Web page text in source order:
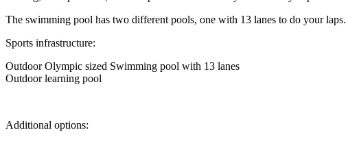
The swimming pool has two different pools, one with 13 lanes to do your laps.
Sports infrastructure:
Outdoor Olympic sized Swimming pool with 13 lanes
Outdoor learning pool
Additional options: